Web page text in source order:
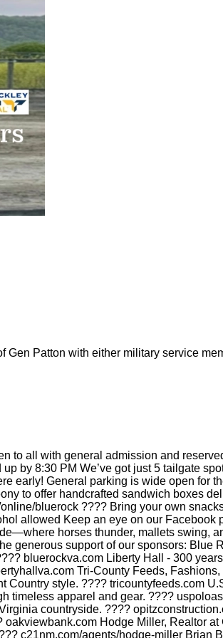
Gen Patton with either military service
to all with general admission and
by 8:30 PM We’ve got just 5 tailgate
early! General parking is wide open for
to offer handcrafted sandwich boxes
bluerock ???? Bring your own
allowed Keep an eye on our Facebook
horses thunder, mallets swing,
generous support of our sponsors: Blue
bluerockva.com Liberty Hall - 300
Tri-County Feeds,
style. ???? tricountyfeeds.com
timeless apparel and gear. ????
countryside. ????
Hodge Miller, Realtor at
c21nm.com/agents/hodge-miller Brian